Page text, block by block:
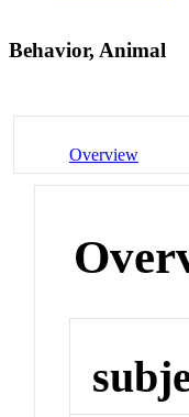
Behavior, Animal
Overview